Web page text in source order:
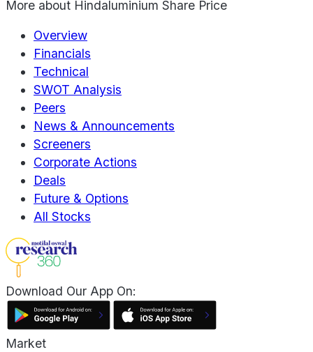
More about Hindaluminium Share Price
Overview
Financials
Technical
SWOT Analysis
Peers
News & Announcements
Screeners
Corporate Actions
Deals
Future & Options
All Stocks
Download Our App On:
Market